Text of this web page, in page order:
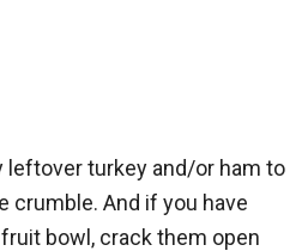
leftover turkey and/or ham to
crumble. And if you have
bowl, crack them open